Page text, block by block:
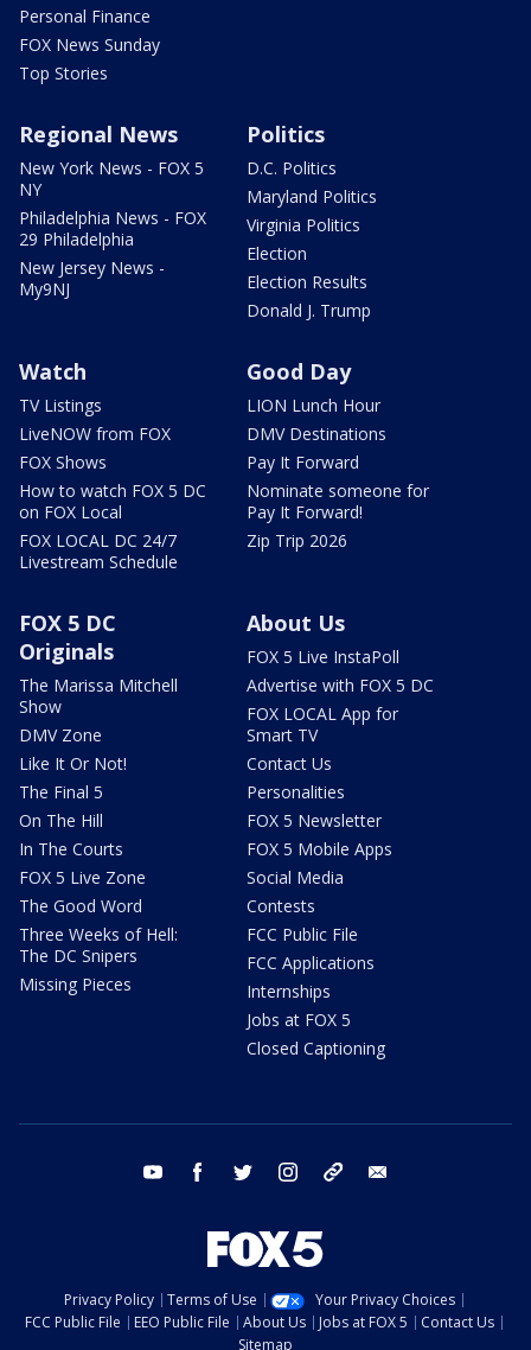
Personal Finance
FOX News Sunday
Top Stories
Regional News
New York News - FOX 5
NY
Philadelphia News - FOX
29 Philadelphia
New Jersey News -
My9NJ
Politics
D.C. Politics
Maryland Politics
Virginia Politics
Election
Election Results
Donald J. Trump
Watch
TV Listings
LiveNOW from FOX
FOX Shows
How to watch FOX 5 DC
on FOX Local
FOX LOCAL DC 24/7
Livestream Schedule
Good Day
LION Lunch Hour
DMV Destinations
Pay It Forward
Nominate someone for
Pay It Forward!
Zip Trip 2026
FOX 5 DC
Originals
The Marissa Mitchell
Show
DMV Zone
Like It Or Not!
The Final 5
On The Hill
In The Courts
FOX 5 Live Zone
The Good Word
Three Weeks of Hell:
The DC Snipers
Missing Pieces
About Us
FOX 5 Live InstaPoll
Advertise with FOX 5 DC
FOX LOCAL App for
Smart TV
Contact Us
Personalities
FOX 5 Newsletter
FOX 5 Mobile Apps
Social Media
Contests
FCC Public File
FCC Applications
Internships
Jobs at FOX 5
Closed Captioning
youtube facebook twitter instagram tiktok
Privacy Policy Terms of Use
Your Privacy Choices
FCC Public File
EEO Public File About Us Jobs at FOX 5
Contact Us
Sitemap